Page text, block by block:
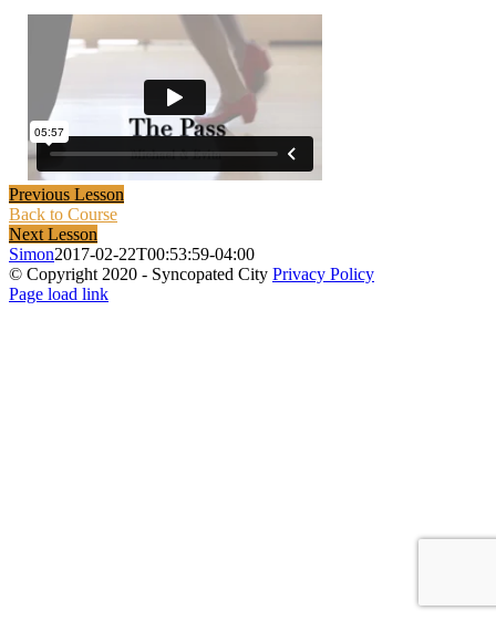
Previous Lesson
Back to Course
Next Lesson
Simon2017-02-22T00:53:59-04:00
© Copyright 2020 - Syncopated City Privacy Policy
Page load link